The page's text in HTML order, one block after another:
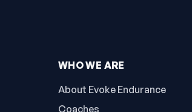
WHO WE ARE
About Evoke Endurance
Coaches